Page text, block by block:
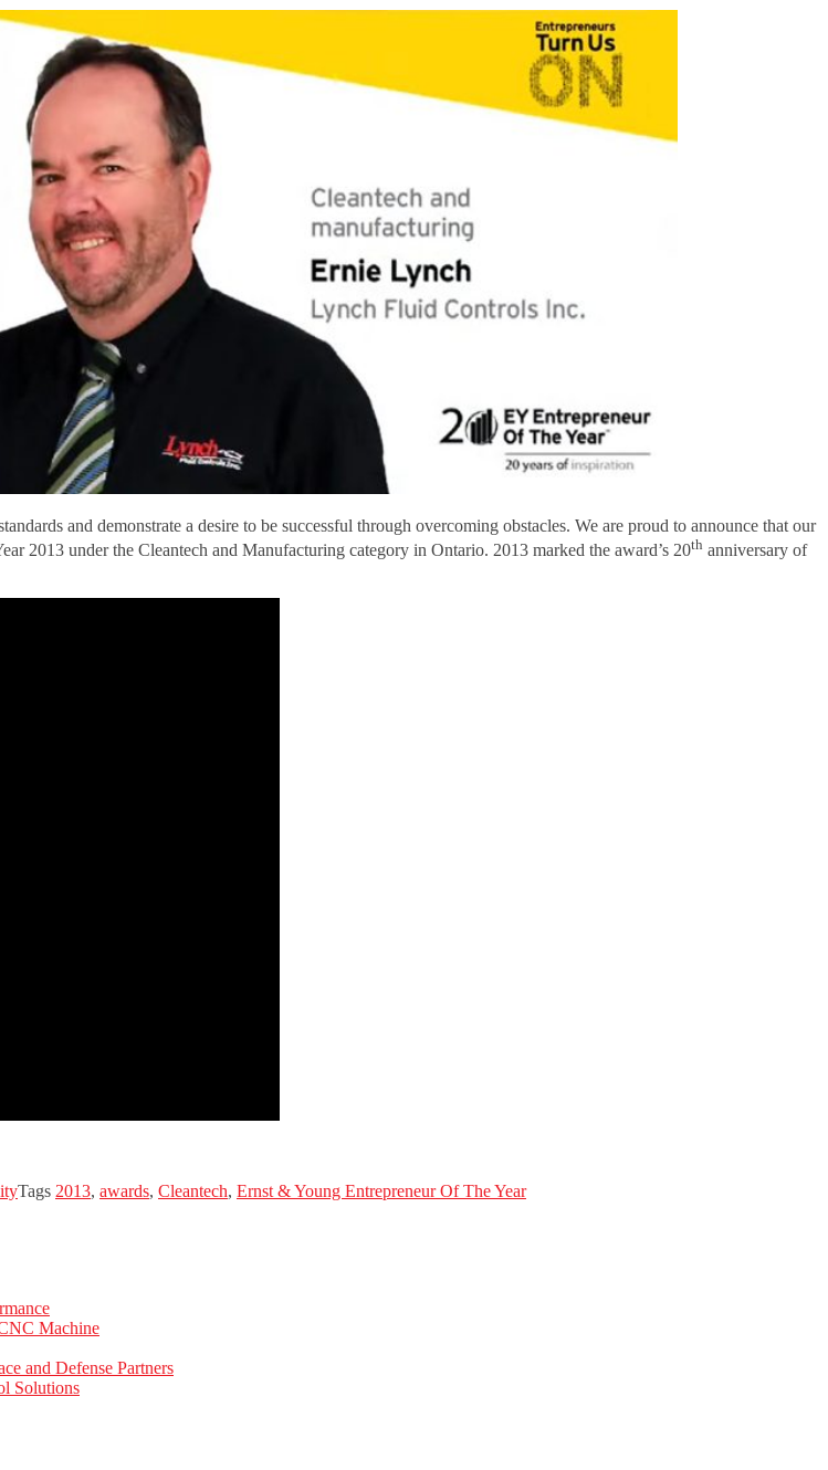
and demonstrate a desire to be successful through overcoming obstacles. We are proud to announce that our
2013 under the Cleantech and Manufacturing category in Ontario. 2013 marked the award’s 20th anniversary of
Tags 2013, awards, Cleantech, Ernst & Young Entrepreneur Of The Year
Machine
and Defense Partners
Solutions